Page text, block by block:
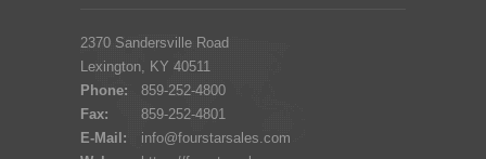
2370 Sandersville Road
Lexington, KY 40511
Phone:
859-252-4800
Fax:
859-252-4801
E-Mail:
info@fourstarsales.com